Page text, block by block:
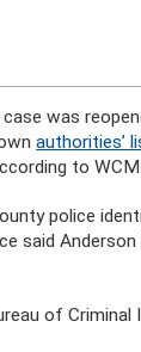
was
authorities’
to
police
said
of